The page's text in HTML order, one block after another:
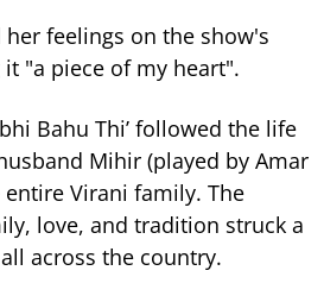
her feelings on the show's
"a piece of my heart".
Bahu Thi’ followed the life
Mihir (played by Amar
Virani family. The
love, and tradition struck a
across the country.